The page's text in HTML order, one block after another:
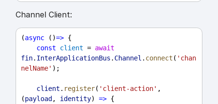
Channel Client:
(async ()=> {
const
client = await
fin. InterApplicationBus . Channel . connect ( 'chan
nelName' );
client . register( 'client-action' ,
(payload , identity) => {